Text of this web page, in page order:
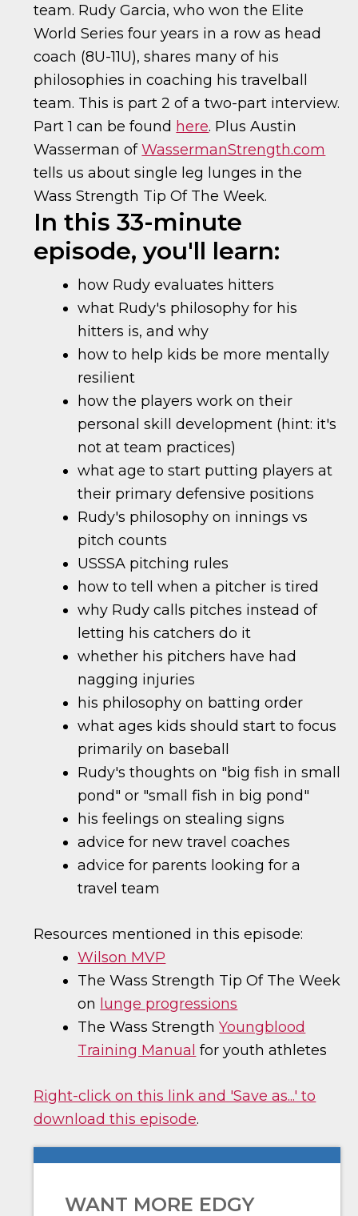
team. Rudy Garcia, who won the Elite
World Series four years in a row as head
coach (8U-11U), shares many of his
philosophies in coaching his travelball
team. This is part 2 of a two-part interview.
Part 1 can be found here. Plus Austin
Wasserman ofWassermanStrength.com
tells us about single leg lunges in the
Wass Strength Tip Of The Week.
In this 33-minute
episode, you'll learn:
how Rudy evaluates hitters
what Rudy's philosophy for his
hitters is, and why
how to help kids be more mentally
resilient
how the players work on their
personal skill development (hint: it's
not at team practices)
what age to start putting players at
their primary defensive positions
Rudy's philosophy on innings vs
pitch counts
USSSA pitching rules
how to tell when a pitcher is tired
why Rudy calls pitches instead of
letting his catchers do it
whether his pitchers have had
nagging injuries
his philosophy on batting order
what ages kids should start to focus
primarily on baseball
Rudy's thoughts on "big fish in small
pond" or "small fish in big pond"
his feelings on stealing signs
advice for new travel coaches
advice for parents looking for a
travel team
Resources mentioned in this episode:
Wilson MVP
The Wass Strength Tip Of The Week
on lunge progressions
The Wass StrengthYoungblood
Training Manual for youth athletes
Right-click on this link and 'Save as...' to
download this episode.
WANT MORE EDGY